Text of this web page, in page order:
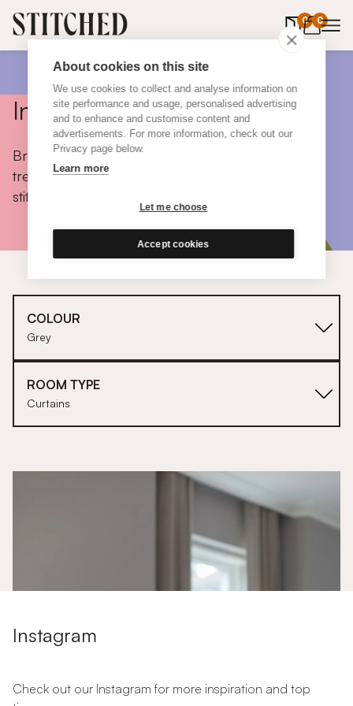
About cookies on this site
We use cookies to collect and analyse information on
site performance and usage, personalised advertising
and to enhance and customise content and
advertisements. For more information, check out our
Privacy page below.
Learn more
Let me choose
Accept cookies
0 0
items in
Inspiration
Browse colours, choose fabrics, get tips, discover
trends and take a peek inside the homes of real
stitched customers.
COLOUR
Grey
ROOM TYPE
Curtains
Instagram
Check out our Instagram for more inspiration and top